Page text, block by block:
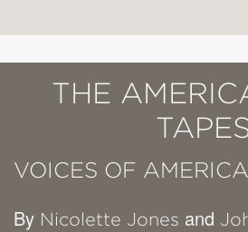
THE
VOICES OF
By Nicolette Jones and